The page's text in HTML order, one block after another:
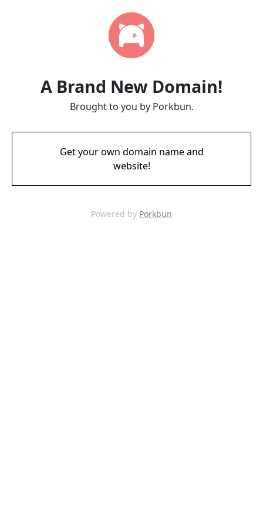
A Brand New Domain!
Brought to you by Porkbun.
Get your own domain name and
website!
Powered by Porkbun